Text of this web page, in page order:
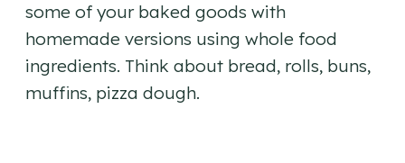
some of your baked goods with
homemade versions using whole food
ingredients. Think about bread, rolls, buns,
muffins, pizza dough.